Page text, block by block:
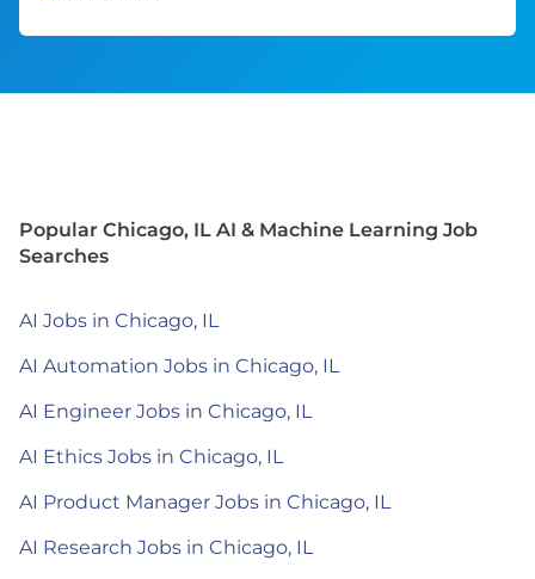
Popular Chicago, IL AI & Machine Learning Job
Searches
AI Jobs in Chicago, IL
AI Automation Jobs in Chicago, IL
AI Engineer Jobs in Chicago, IL
AI Ethics Jobs in Chicago, IL
AI Product Manager Jobs in Chicago, IL
AI Research Jobs in Chicago, IL